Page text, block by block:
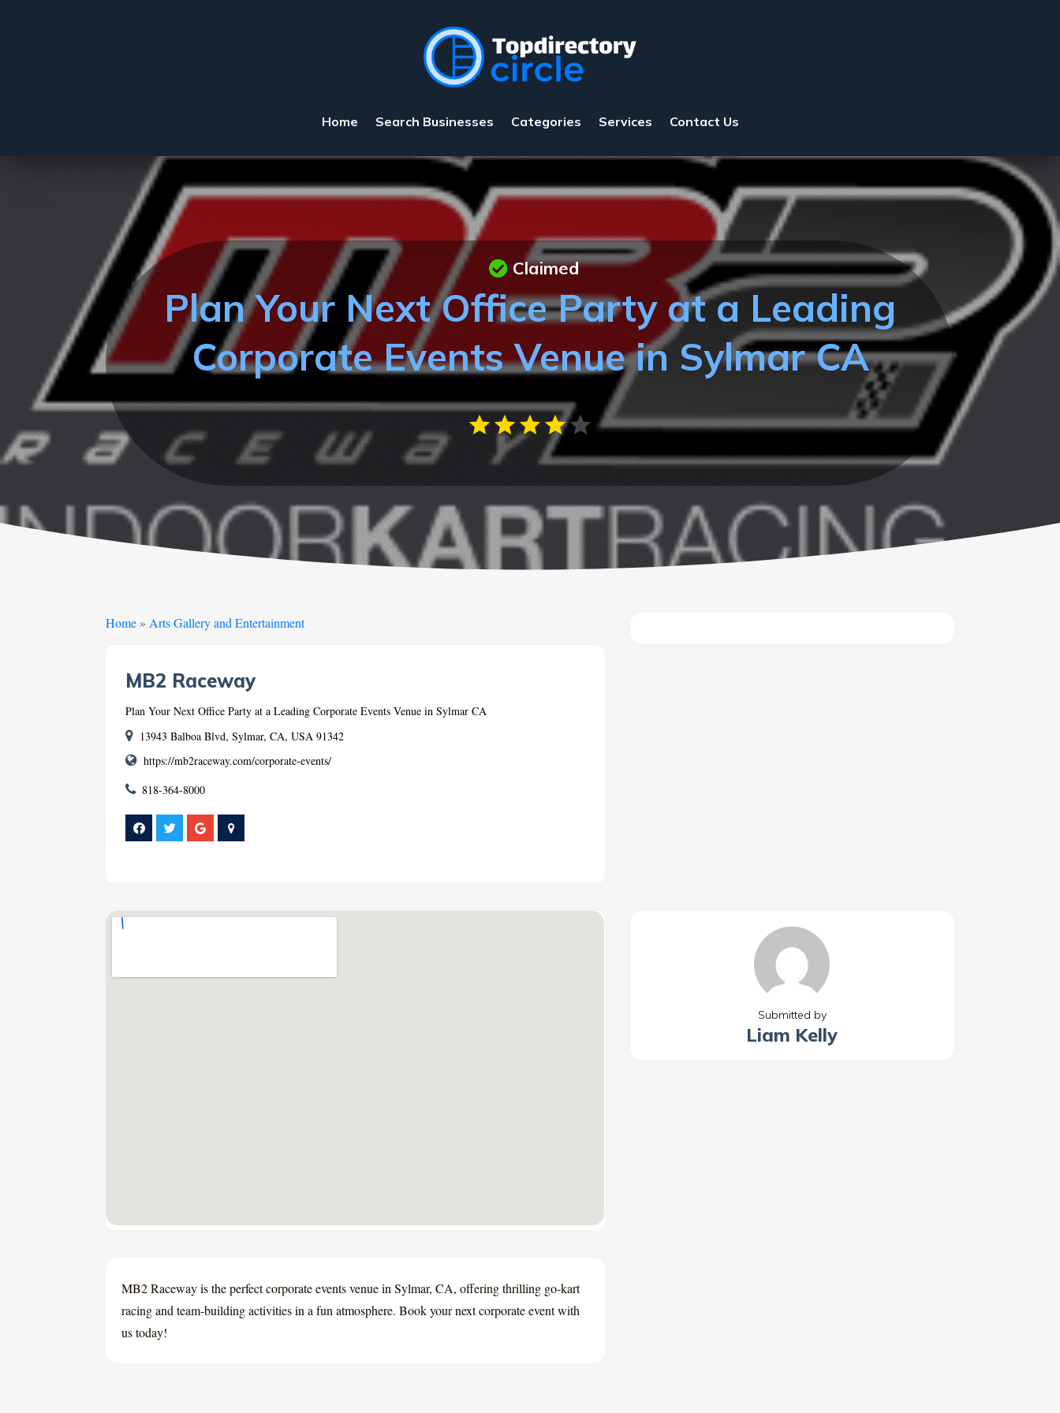
Home Search Businesses Categories Services Contact Us
Plan Your Next Office Party at a Leading
Corporate Events Venue in Sylmar CA
Claimed
Home » Arts Gallery and Entertainment
MB2 Raceway
Plan Your Next Office Party at a Leading Corporate Events Venue in Sylmar CA
13943 Balboa Blvd, Sylmar, CA, USA 91342
https://mb2raceway.com/corporate-events/
818-364-8000
MB2 Raceway is the perfect corporate events venue in Sylmar, CA, offering thrilling go-kart
racing and team-building activities in a fun atmosphere. Book your next corporate event with
us today!
Submitted by
Liam Kelly